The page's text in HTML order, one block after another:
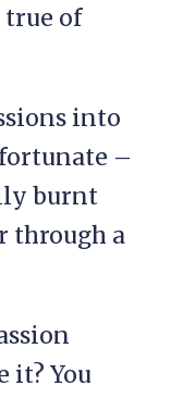
true of
into
–
burnt
through a
it? You